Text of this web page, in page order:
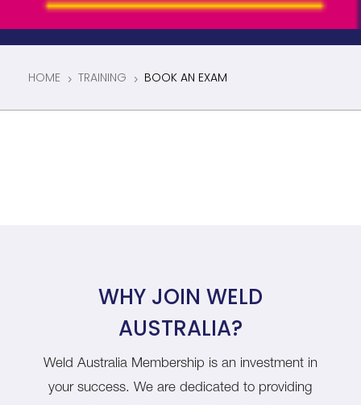
HOME 5 TRAINING 5 BOOK AN EXAM
WHY JOIN WELD
AUSTRALIA?
Weld Australia Membership is an investment in
your success. We are dedicated to providing